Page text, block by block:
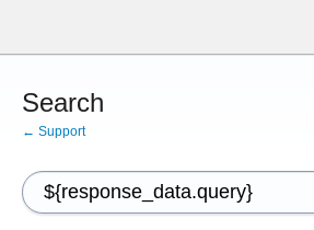
Search
← Support